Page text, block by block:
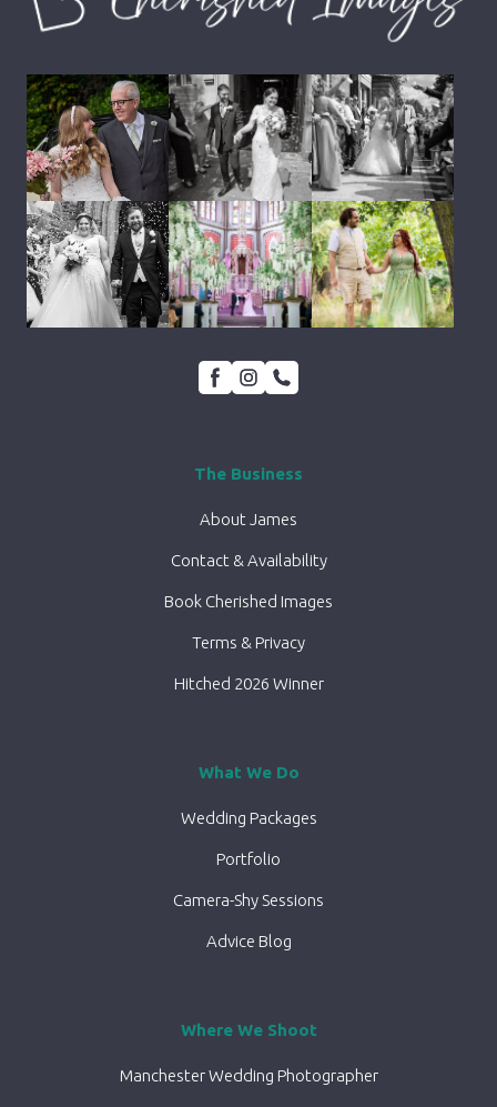
The Business
About James
Contact & Availability
Book Cherished Images
Terms & Privacy
Hitched 2026 Winner
What We Do
Wedding Packages
Portfolio
Camera-Shy Sessions
Advice Blog
Where We Shoot
Manchester Wedding Photographer